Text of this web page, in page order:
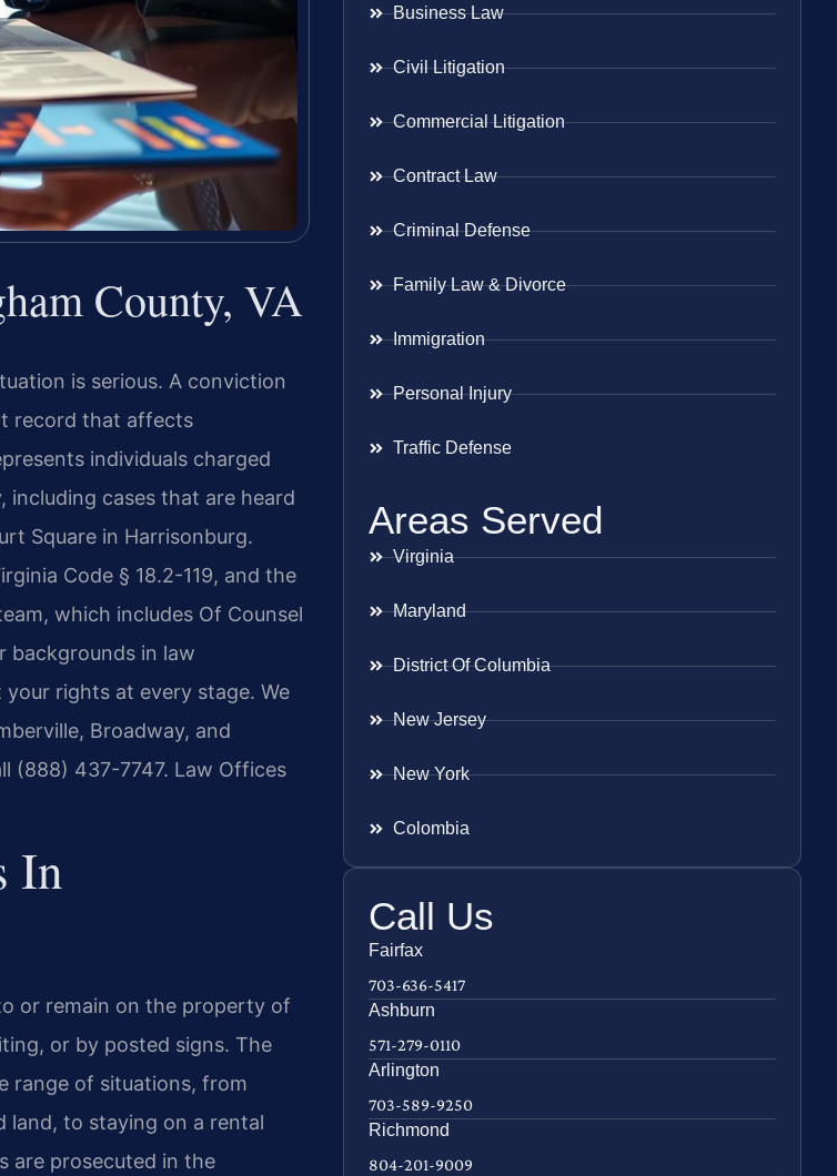
County, VA
is serious. A conviction
record that affects
individuals charged
cases that are heard
Square in Harrisonburg.
Code § 18.2-119, and the
which includes Of Counsel
backgrounds in law
rights at every stage. We
Broadway, and
(888) 437-7747. Law Offices
In
or remain on the property of
or by posted signs. The
range of situations, from
to staying on a rental
are prosecuted in the
Business Law
Civil Litigation
Commercial Litigation
Contract Law
Criminal Defense
Family Law & Divorce
Immigration
Personal Injury
Traffic Defense
Areas Served
Virginia
Maryland
District Of Columbia
New Jersey
New York
Colombia
Call Us
Fairfax
703-636-5417
Ashburn
571-279-0110
Arlington
703-589-9250
Richmond
804-201-9009